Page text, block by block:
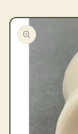
Skip to
product
information